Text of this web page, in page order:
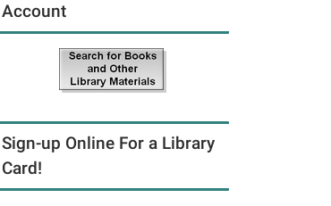
Account
Sign-up Online For a Library
Card!